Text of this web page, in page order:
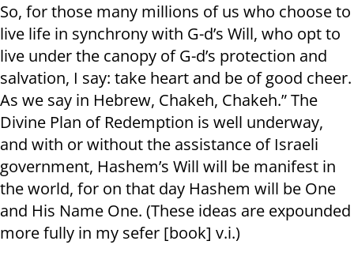
So, for those many millions of us who choose to
live life in synchrony with G-d’s Will, who opt to
live under the canopy of G-d’s protection and
salvation, I say: take heart and be of good cheer.
As we say in Hebrew, Chakeh, Chakeh.” The
Divine Plan of Redemption is well underway,
and with or without the assistance of Israeli
government, Hashem’s Will will be manifest in
the world, for on that day Hashem will be One
and His Name One. (These ideas are expounded
more fully in my sefer [book] v.i.)